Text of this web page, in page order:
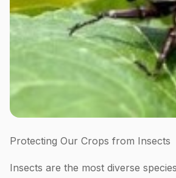
Protecting Our Crops from Insects
Insects are the most diverse